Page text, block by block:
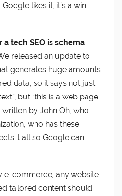
likes it, it’s a win-
tech SEO is schema
released an update to
generates huge amounts
data, so it says not just
but “this is a web page
by John Oh, who
who has these
it all so Google can
e-commerce, any website
tailored content should